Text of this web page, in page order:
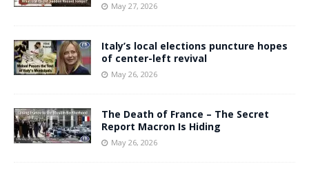
May 27, 2026
Italy’s local elections puncture hopes
of center-left revival
May 26, 2026
The Death of France – The Secret
Report Macron Is Hiding
May 26, 2026